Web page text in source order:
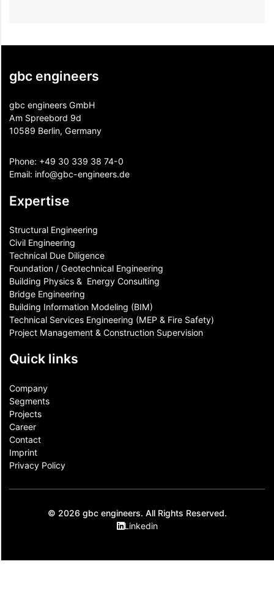
gbc engineers
gbc engineers GmbH
Am Spreebord 9d
10589 Berlin, Germany
Phone: +49 30 339 38 74-0
Email: info@gbc-engineers.de
Expertise
Structural Engineering
Civil Engineering
Technical Due Diligence
Foundation / Geotechnical Engineering
Building Physics & ​ Energy Consulting
Bridge Engineering
Building Information Modeling (BIM)
Technical Services Engineering (MEP & Fire Safety)
Project Management & Construction Supervision
Quick links
Company
Segments
Projects
Career
Contact​
Imprint
Privacy Policy
© 2026 gbc engineers. All Rights Reserved.
Linkedin